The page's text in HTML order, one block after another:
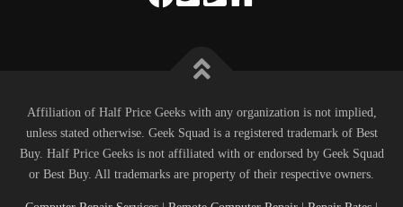
Affiliation of Half Price Geeks with any organization is not implied,
unless stated otherwise. Geek Squad is a registered trademark of Best
Buy. Half Price Geeks is not affiliated with or endorsed by Geek Squad
or Best Buy. All trademarks are property of their respective owners.